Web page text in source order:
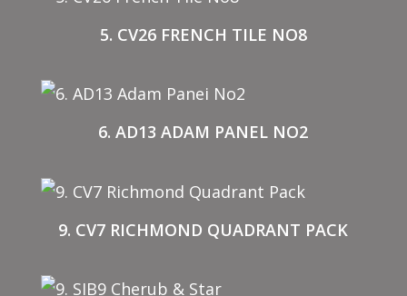
5. CV26 FRENCH TILE NO8
6. AD13 ADAM PANEL NO2
9. CV7 RICHMOND QUADRANT PACK